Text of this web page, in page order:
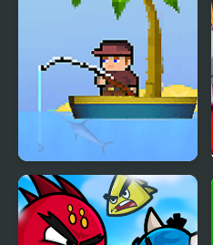
Idle Fishman